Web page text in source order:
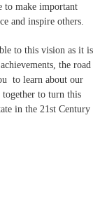
to make important
and inspire others.
to this vision as it is
the road
to learn about our
together to turn this
in the 21st Century